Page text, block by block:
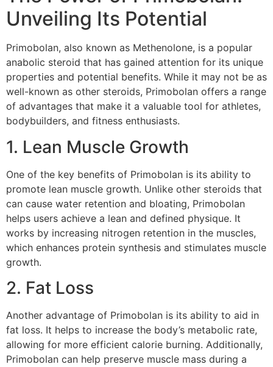
Unveiling Its Potential
Primobolan, also known as Methenolone, is a popular
anabolic steroid that has gained attention for its unique
properties and potential benefits. While it may not be as
well-known as other steroids, Primobolan offers a range
of advantages that make it a valuable tool for athletes,
bodybuilders, and fitness enthusiasts.
1. Lean Muscle Growth
One of the key benefits of Primobolan is its ability to
promote lean muscle growth. Unlike other steroids that
can cause water retention and bloating, Primobolan
helps users achieve a lean and defined physique. It
works by increasing nitrogen retention in the muscles,
which enhances protein synthesis and stimulates muscle
growth.
2. Fat Loss
Another advantage of Primobolan is its ability to aid in
fat loss. It helps to increase the body’s metabolic rate,
allowing for more efficient calorie burning. Additionally,
Primobolan can help preserve muscle mass during a